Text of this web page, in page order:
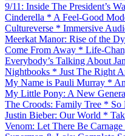
9/11: Inside The President’s
Cinderella * A Feel-Good
Cultureverse * Immersive
Meerkat Manor: Rise of the
Come From Away * Life-
Everybody’s Talking About
Nightbooks * Just The Right
My Name is Pauli Murray *
My Little Pony: A New
The Croods: Family Tree * So
Justin Bieber: Our World *
Venom: Let There Be